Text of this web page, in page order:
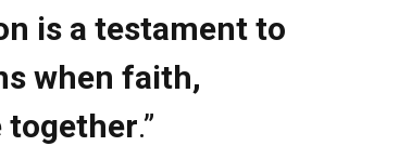
is a testament to
when faith,
together.”